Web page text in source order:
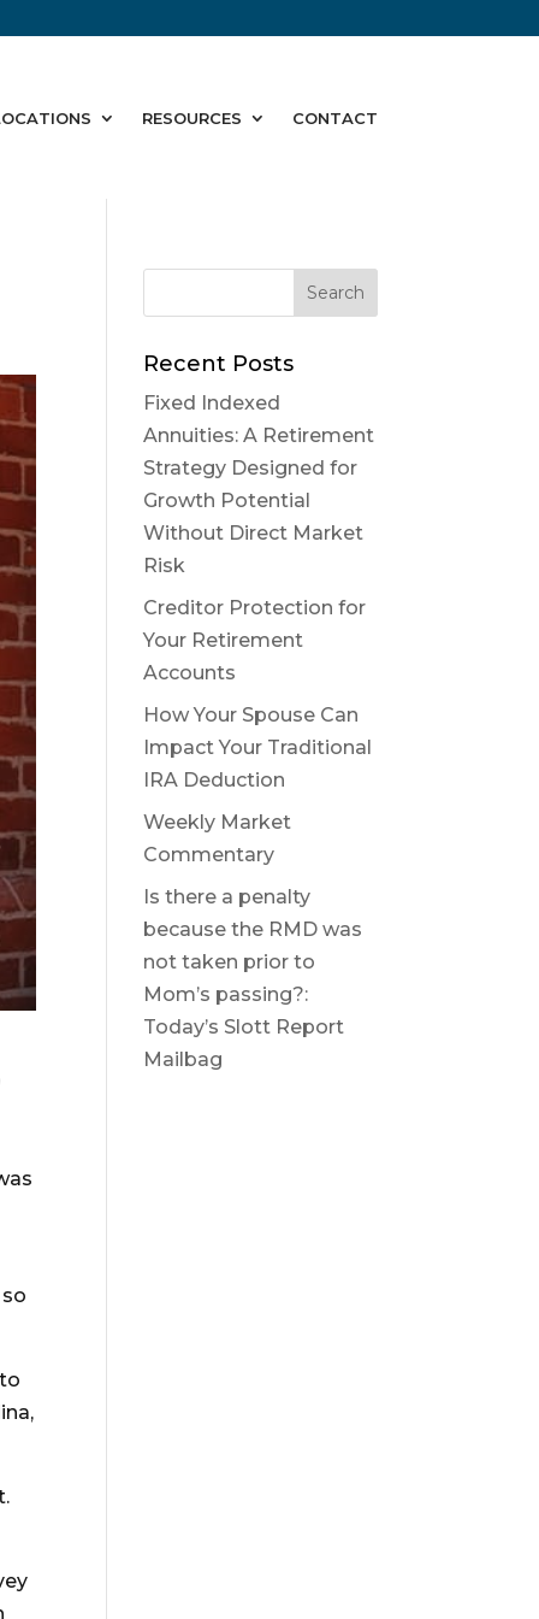
RESOURCES CONTACT
Recent Posts
Fixed Indexed
Annuities: A Retirement
Strategy Designed for
Growth Potential
Without Direct Market
Risk
Creditor Protection for
Your Retirement
Accounts
How Your Spouse Can
Impact Your Traditional
IRA Deduction
Weekly Market
Commentary
Is there a penalty
because the RMD was
not taken prior to
Mom’s passing?:
Today’s Slott Report
Mailbag